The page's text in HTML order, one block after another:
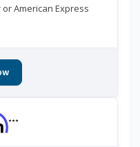
American Express
***